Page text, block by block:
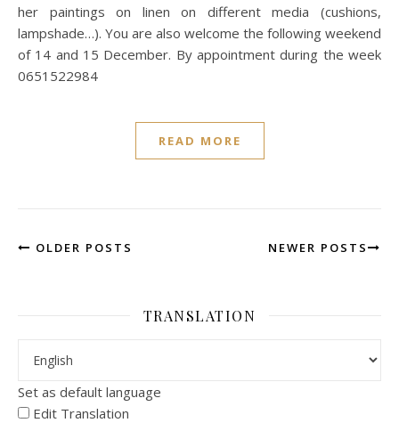
her paintings on linen on different media (cushions,
lampshade…). You are also welcome the following weekend
of 14 and 15 December. By appointment during the week
0651522984
READ MORE
OLDER POSTS NEWER POSTS
TRANSLATION
Set as default language
Edit Translation